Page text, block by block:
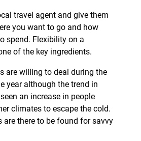
travel agent and give them
you want to go and how
spend. Flexibility on a
of the key ingredients.
are willing to deal during the
year although the trend in
an increase in people
climates to escape the cold.
are there to be found for savvy